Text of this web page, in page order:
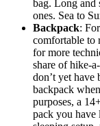
bag. Long and
ones. Sea to
Backpack:
comfortable to
for more
share of hike-
don’t yet have
backpack
purposes, a
pack you have